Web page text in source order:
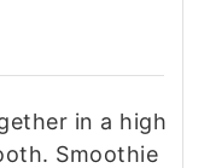
in a high
Smoothie